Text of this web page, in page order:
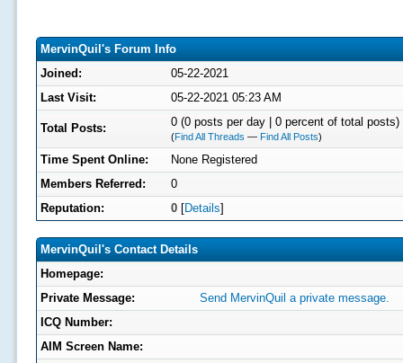
MervinQuil's Forum Info
Joined:
05-22-2021
Last Visit:
05-22-2021 05:23 AM
Total Posts: 0 (0 posts per day | 0 percent of total posts)
(Find All Threads — Find All Posts)
Time Spent Online:
None Registered
Members Referred:
0
Reputation:
0[Details]
MervinQuil's Contact Details
Homepage:
Private Message:
Send MervinQuil a private message.
ICQ Number:
AIM Screen Name: